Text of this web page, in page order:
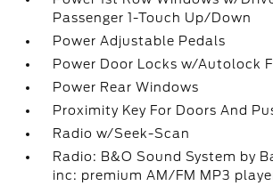
Passenger 1-Touch Up/Down
Power Adjustable Pedals
Power Door Locks w/Autolock
Power Rear Windows
Proximity Key For Doors And
Radio w/Seek-Scan
Radio: B&O Sound System by
inc: premium AM/FM MP3